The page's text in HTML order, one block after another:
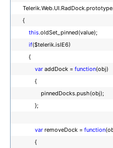
{
this.oldSet_pinned(value);
if($telerik.isIE6)
{
var addDock = function(obj)
{
pinnedDocks.push(obj);
};
var removeDock = function
{